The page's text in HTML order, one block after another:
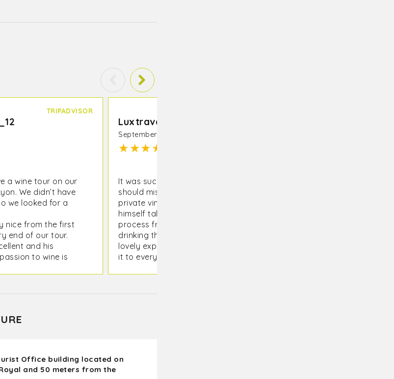
TRIPADVISOR
a wine tour on our
We didn’t have
we looked for a
nice from the first
end of our tour.
and his
to wine is
Luxtraveler16
September 25, 2021
★★★★
It was such a fun tour, nobody
should miss it. Olivier took us to
private vineyards where the owner
himself talked to us about the entire
process from planting the grapes, to
drinking the wine. Overall, it was a
lovely experience, and I recommend
it to everyone.
Office building located on
and 50 meters from the